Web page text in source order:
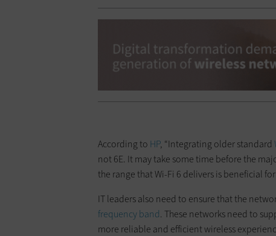
According to HP, “Integrating older standard
not 6E. It may take some time before the
the range that Wi-Fi 6 delivers is beneficial
IT leaders also need to ensure that the
frequency band. These networks need to
more reliable and efficient wireless